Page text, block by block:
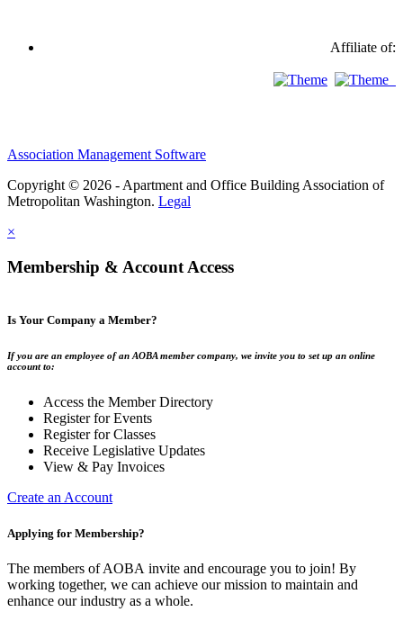
Affiliate of:
Association Management Software
Copyright © 2026 - Apartment and Office Building Association of
Metropolitan Washington. Legal
×
Membership & Account Access
Is Your Company a Member?
If you are an employee of an AOBA member company, we invite you to set up an online
account to:
Access the Member Directory
Register for Events
Register for Classes
Receive Legislative Updates
View & Pay Invoices
Create an Account
Applying for Membership?
The members of AOBA invite and encourage you to join! By
working together, we can achieve our mission to maintain and
enhance our industry as a whole.